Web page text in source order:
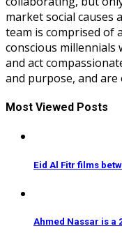
market social causes
team is comprised of
conscious millennials
and act
and purpose, and
Most Viewed Posts
Eid Al Fitr films
Ahmed Nassar is a